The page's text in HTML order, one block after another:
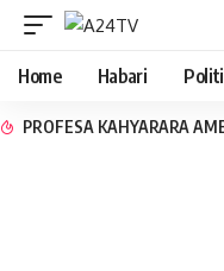
Home Habari